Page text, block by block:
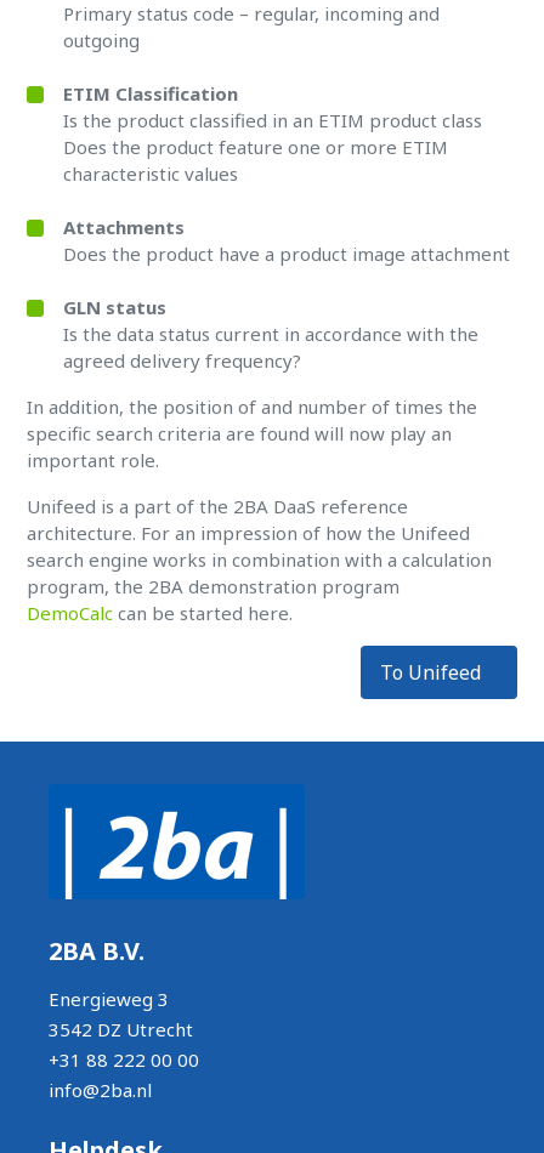
Primary status code – regular, incoming and
outgoing
ETIM Classification
Is the product classified in an ETIM product class
Does the product feature one or more ETIM
characteristic values
Attachments
Does the product have a product image attachment
GLN status
Is the data status current in accordance with the
agreed delivery frequency?
In addition, the position of and number of times the
specific search criteria are found will now play an
important role.
Unifeed is a part of the 2BA DaaS reference
architecture. For an impression of how the Unifeed
search engine works in combination with a calculation
program, the 2BA demonstration program
DemoCalc can be started here.
To Unifeed
2BA B.V.
Energieweg 3
3542 DZ Utrecht
+31 88 222 00 00
info@2ba.nl